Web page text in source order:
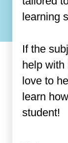
learning
If the
help with
love to
learn
student!